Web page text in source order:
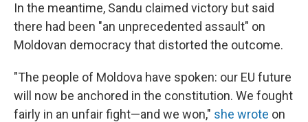
In the meantime, Sandu claimed victory but said
there had been "an unprecedented assault" on
Moldovan democracy that distorted the outcome.
"The people of Moldova have spoken: our EU future
will now be anchored in the constitution. We fought
fairly in an unfair fight—and we won," she wrote on